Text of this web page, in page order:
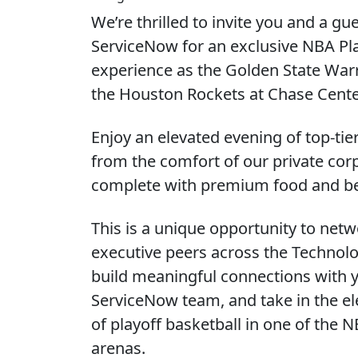
We’re thrilled to invite you and a
ServiceNow for an exclusive NBA
experience as the Golden State
the Houston Rockets at Chase
Enjoy an elevated evening of top-
from the comfort of our private
complete with premium food and
This is a unique opportunity to
executive peers across the
build meaningful connections with
ServiceNow team, and take in the
of playoff basketball in one of the
arenas.